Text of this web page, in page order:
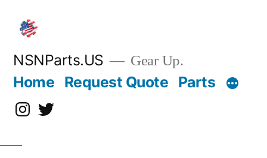
content
NSNParts.US Gear Up.
Home Request Quote Parts
Instagram
X